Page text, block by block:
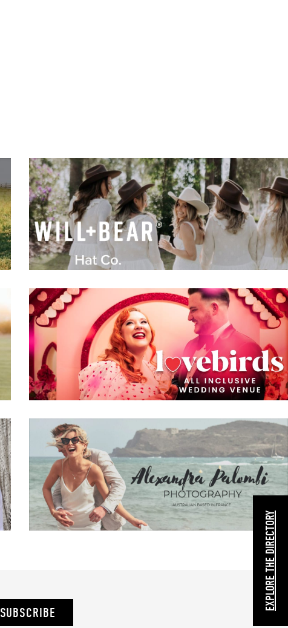
SUBSCRIBE
EXPLORE THE DIRECTORY